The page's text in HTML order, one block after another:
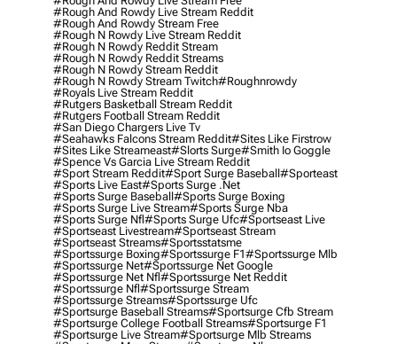
#rough And Rowdy Live Stream Reddit
#rough And Rowdy Stream Free
#rough N Rowdy Live Stream Reddit
#rough N Rowdy Reddit Stream
#rough N Rowdy Reddit Streams
#rough N Rowdy Stream Reddit
#rough N Rowdy Stream Twitch#roughnrowdy
#royals Live Stream Reddit
#rutgers Basketball Stream Reddit
#rutgers Football Stream Reddit
#san Diego Chargers Live Tv
#seahawks Falcons Stream Reddit#sites Like Firstrow
#sites Like Streameast#slorts Surge#smith Io Goggle
#spence Vs Garcia Live Stream Reddit
#sport Stream Reddit#sport Surge Baseball#sporteast
#sports Live East#sports Surge .net
#sports Surge Baseball#sports Surge Boxing
#sports Surge Live Stream#sports Surge Nba
#sports Surge Nfl#sports Surge Ufc#sportseast Live
#sportseast Livestream#sportseast Stream
#sportseast Streams#sportsstatsme
#sportssurge Boxing#sportssurge F1#sportssurge Mlb
#sportssurge Net#sportssurge Net Google
#sportssurge Net Nfl#sportssurge Net Reddit
#sportssurge Nfl#sportssurge Stream
#sportssurge Streams#sportssurge Ufc
#sportsurge Baseball Streams#sportsurge Cfb Stream
#sportsurge College Football Streams#sportsurge F1
#sportsurge Live Stream#sportsurge Mlb Streams